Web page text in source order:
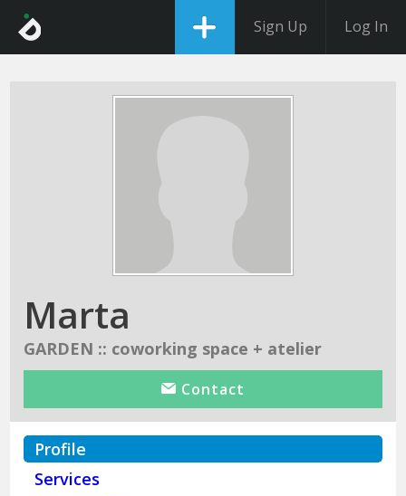
Sign Up Log In
Marta
GARDEN :: coworking space + atelier
Contact
Profile
Services